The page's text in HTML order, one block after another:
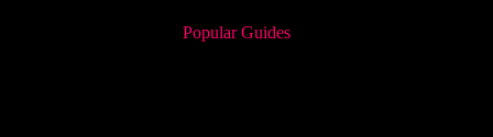
Popular Guides